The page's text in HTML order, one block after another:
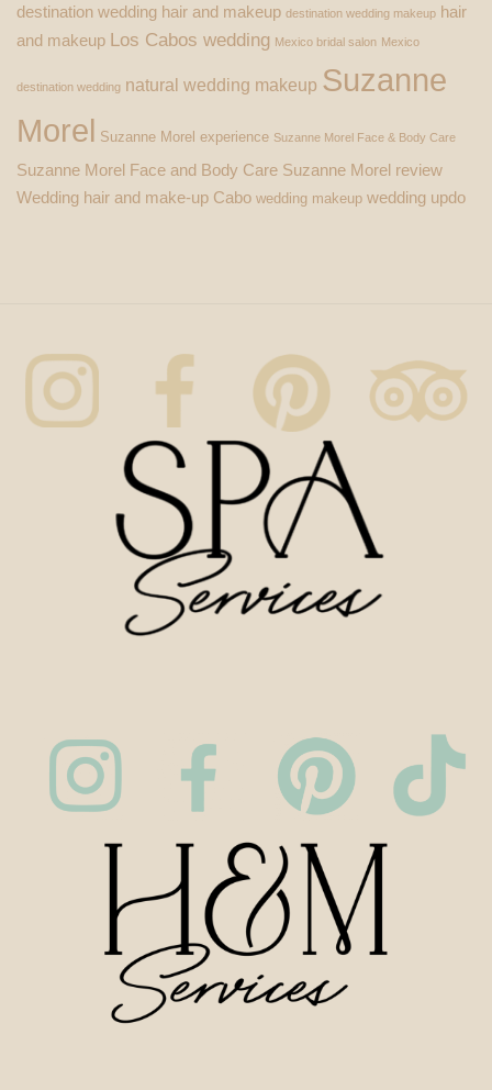
destination wedding hair and makeup destination wedding makeup hair
and makeup Los Cabos wedding Mexico bridal salon Mexico
destination wedding natural wedding makeup Suzanne
Morel Suzanne Morel experience Suzanne Morel Face & Body Care
Suzanne Morel Face and Body Care Suzanne Morel review
Wedding hair and make-up Cabo wedding makeup wedding updo